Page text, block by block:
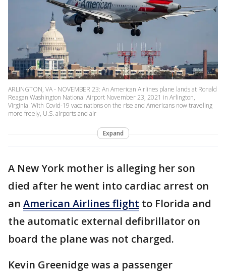
ARLINGTON, VA - NOVEMBER 23: An American Airlines plane lands at Ronald
Reagan Washington National Airport November 23, 2021 in Arlington,
Virginia. With Covid-19 vaccinations on the rise and Americans now traveling
more freely, U.S. airports and air
Expand
A New York mother is alleging her son
died after he went into cardiac arrest on
an American Airlines flight to Florida and
the automatic external defibrillator on
board the plane was not charged.
Kevin Greenidge was a passenger